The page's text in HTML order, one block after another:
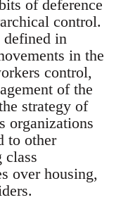
of deference
control.
in
in the
control,
of the
strategy of
organizations
to other
class
over housing,